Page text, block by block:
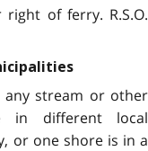
of ferry. R.S.O.
any stream or other
in different local
or one shore is in a